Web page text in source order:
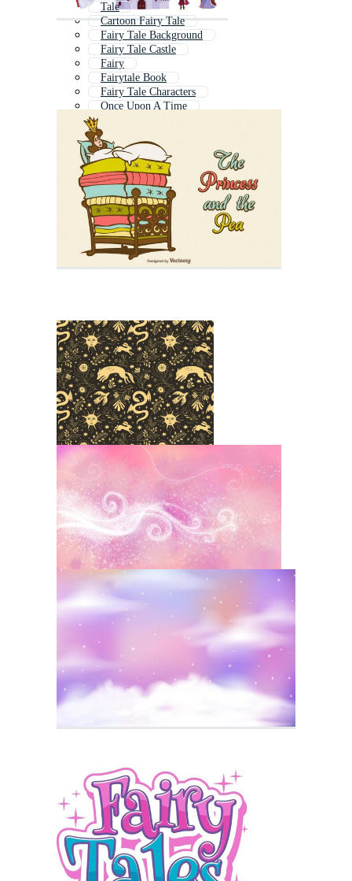
Tale
Cartoon Fairy Tale
Fairy Tale Background
Fairy Tale Castle
Fairy
Fairytale Book
Fairy Tale Characters
Once Upon A Time
Story
Fantasy